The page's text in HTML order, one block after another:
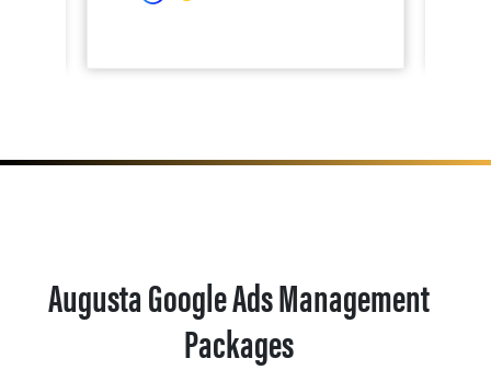
Augusta Google Ads Management
Packages